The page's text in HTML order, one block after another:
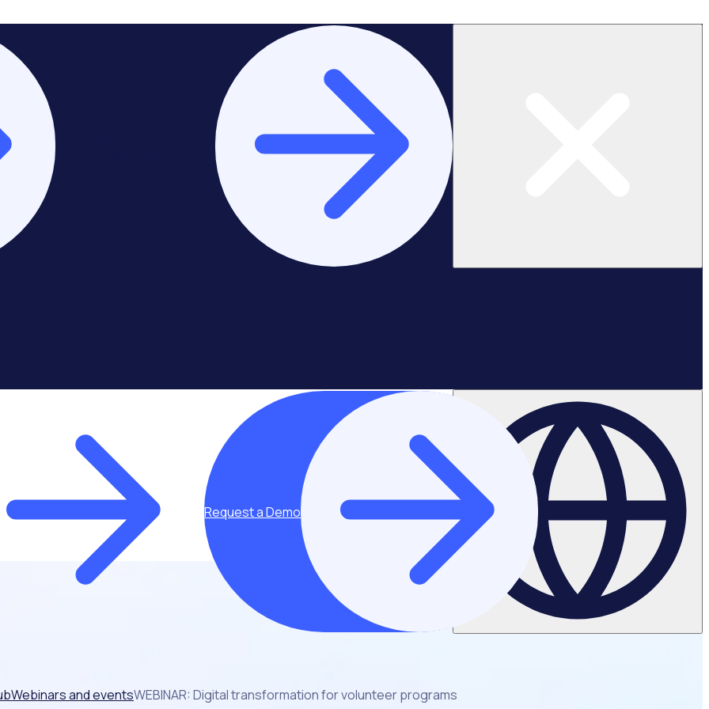
Request a Demo
Webinars and eventsWEBINAR: Digital transformation for volunteer programs